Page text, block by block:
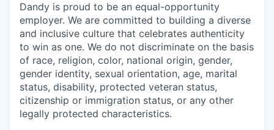
Dandy is proud to be an equal-opportunity
employer. We are committed to building a diverse
and inclusive culture that celebrates authenticity
to win as one. We do not discriminate on the basis
of race, religion, color, national origin, gender,
gender identity, sexual orientation, age, marital
status, disability, protected veteran status,
citizenship or immigration status, or any other
legally protected characteristics.